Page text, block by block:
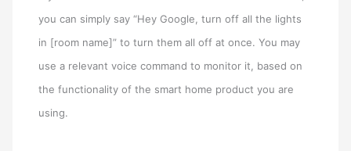
you can simply say “Hey Google, turn off all the lights
in [room name]” to turn them all off at once. You may
use a relevant voice command to monitor it, based on
the functionality of the smart home product you are
using.